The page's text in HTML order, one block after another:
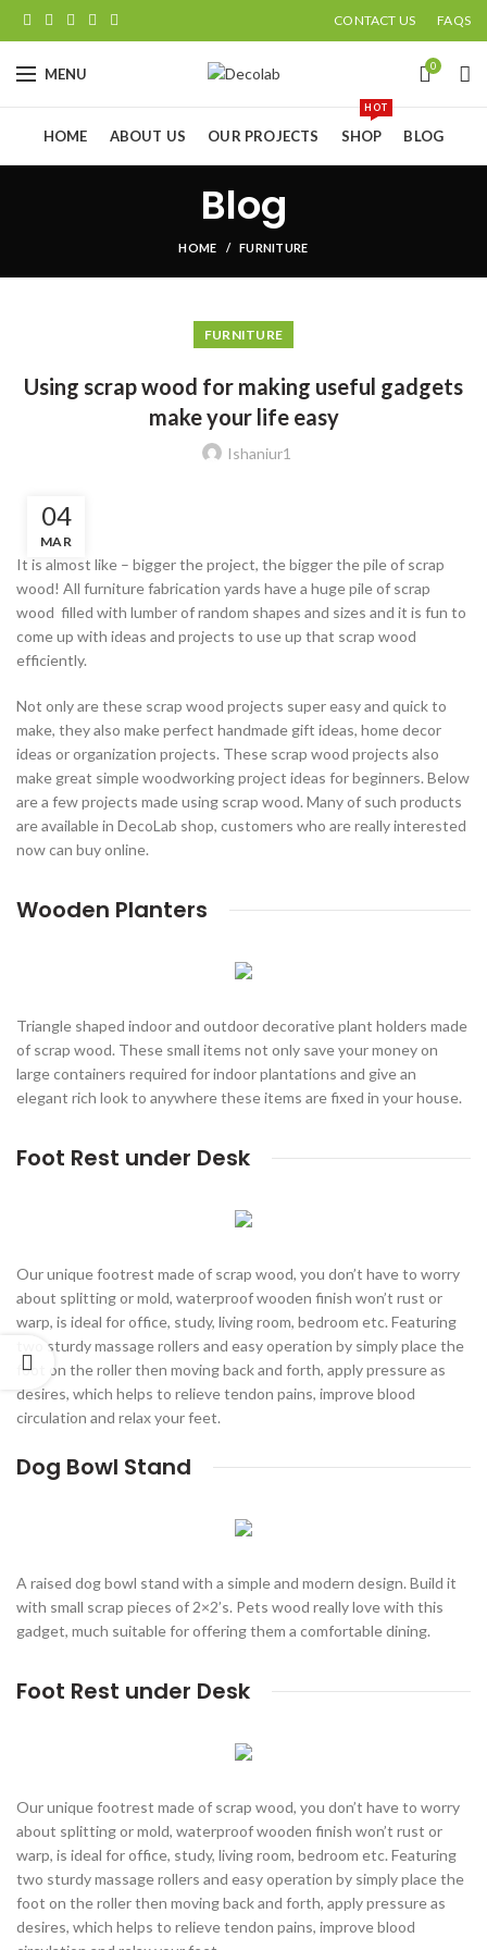
CONTACT US FAQS
MENU 0
HOME ABOUT US OUR PROJECTS SHOP
HOT
BLOG
Blog
HOME FURNITURE
FURNITURE
Using scrap wood for making useful gadgets
make your life easy
Ishaniur1
04
MAR
It is almost like – bigger the project, the bigger the pile of scrap
wood! All furniture fabrication yards have a huge pile of scrap
wood filled with lumber of random shapes and sizes and it is fun to
come up with ideas and projects to use up that scrap wood
efficiently.
Not only are these scrap wood projects super easy and quick to
make, they also make perfect handmade gift ideas, home decor
ideas or organization projects. These scrap wood projects also
make great simple woodworking project ideas for beginners. Below
are a few projects made using scrap wood. Many of such products
are available in DecoLab shop, customers who are really interested
now can buy online.
Wooden Planters
Triangle shaped indoor and outdoor decorative plant holders made
of scrap wood. These small items not only save your money on
large containers required for indoor plantations and give an
elegant rich look to anywhere these items are fixed in your house.
Foot Rest under Desk
Our unique footrest made of scrap wood, you don’t have to worry
about splitting or mold, waterproof wooden finish won’t rust or
warp, is ideal for office, study, living room, bedroom etc. Featuring
two sturdy massage rollers and easy operation by simply place the
foot on the roller then moving back and forth, apply pressure as
desires, which helps to relieve tendon pains, improve blood
circulation and relax your feet.
Dog Bowl Stand
A raised dog bowl stand with a simple and modern design. Build it
with small scrap pieces of 2×2’s. Pets wood really love with this
gadget, much suitable for offering them a comfortable dining.
Foot Rest under Desk
Our unique footrest made of scrap wood, you don’t have to worry
about splitting or mold, waterproof wooden finish won’t rust or
warp, is ideal for office, study, living room, bedroom etc. Featuring
two sturdy massage rollers and easy operation by simply place the
foot on the roller then moving back and forth, apply pressure as
desires, which helps to relieve tendon pains, improve blood